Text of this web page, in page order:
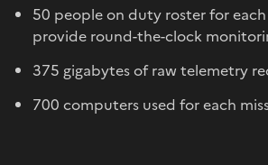
50 people on duty roster for
provide round-the-clock
375 gigabytes of raw telemetry
700 computers used for each